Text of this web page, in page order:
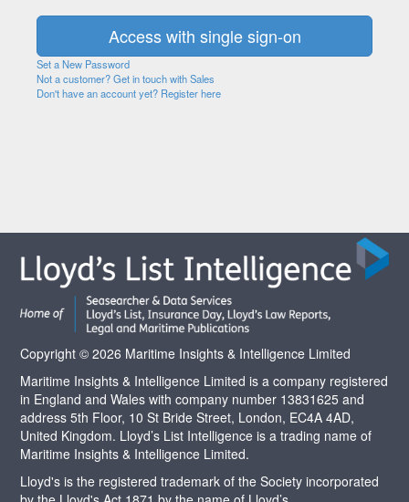
Set a New Password
Not a customer? Get in touch with Sales
Don't have an account yet? Register here
Copyright © 2026 Maritime Insights & Intelligence Limited
Maritime Insights & Intelligence Limited is a company registered
in England and Wales with company number 13831625 and
address 5th Floor, 10 St Bride Street, London, EC4A 4AD,
United Kingdom. Lloyd’s List Intelligence is a trading name of
Maritime Insights & Intelligence Limited.
Lloyd's is the registered trademark of the Society incorporated